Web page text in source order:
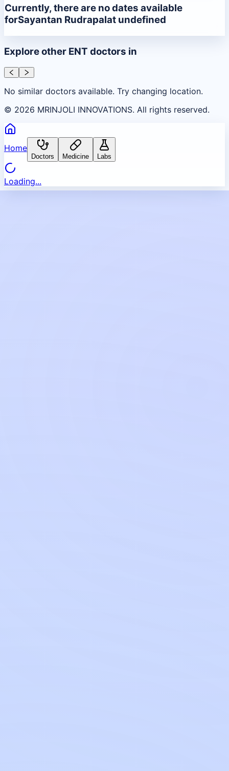
Currently, there are no dates available
forSayantan Rudrapalat undefined
Explore other ENT doctors in
No similar doctors available. Try changing location.
© 2026 MRINJOLI INNOVATIONS. All rights reserved.
Home
Doctors Medicine Labs
Loading...